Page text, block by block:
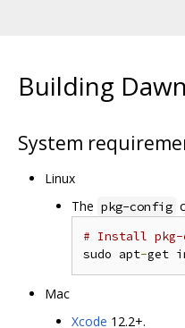
Building Dawn
System
Linux
The pkg-config
# Install pkg-
sudo apt-get
Mac
Xcode 12.2+.